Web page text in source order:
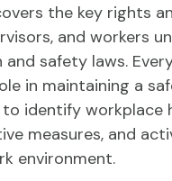
the key rights
and workers
safety laws.
in maintaining a
identify workplace
measures, and
environment.